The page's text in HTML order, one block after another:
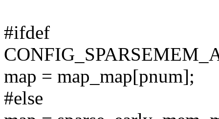
#ifdef
map = map_map[pnum];
#else